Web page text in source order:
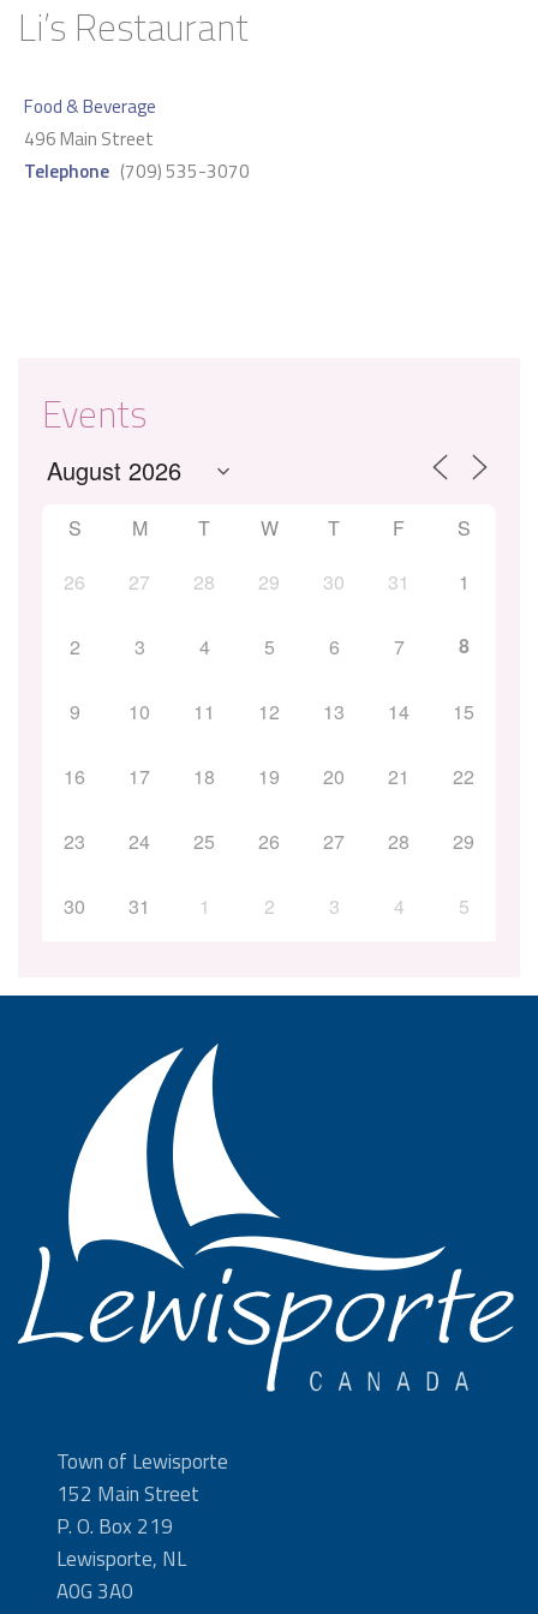
Li’s Restaurant
Food & Beverage
496 Main Street
Telephone (709) 535-3070
Events
S M T W T F
S
26
27 28 29 30 31 1
2 3 4 5 6 7 8
9 10 11 12 13 14 15
16 17 18 19 20 21 22
23 24 25 26 27 28 29
30 31 1 2 3 4 5
Town of Lewisporte
152 Main Street
P. O. Box 219
Lewisporte, NL
A0G 3A0